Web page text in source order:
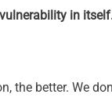
in
the better. We